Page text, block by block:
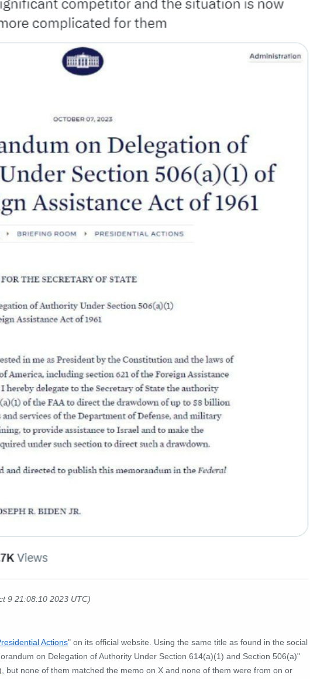
9 21:08:10 2023 UTC)
Actions" on its official website. Using the same title as found in the social
on Delegation of Authority Under Section 614(a)(1) and Section 506(a)"
but none of them matched the memo on X and none of them were from on or